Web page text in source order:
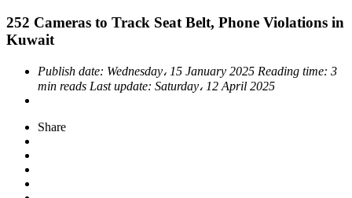
252 Cameras to Track Seat Belt, Phone Violations in
Kuwait
Publish date: Wednesday، 15 January 2025 Reading time: 3
min reads Last update: Saturday، 12 April 2025
Share